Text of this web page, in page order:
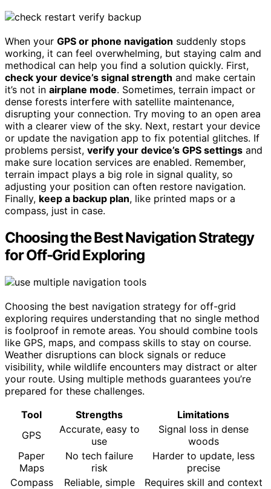
When your GPS or phone navigation suddenly stops
working, it can feel overwhelming, but staying calm and
methodical can help you find a solution quickly. First,
check your device’s signal strength and make certain
it’s not in airplane mode. Sometimes, terrain impact or
dense forests interfere with satellite maintenance,
disrupting your connection. Try moving to an open area
with a clearer view of the sky. Next, restart your device
or update the navigation app to fix potential glitches. If
problems persist, verify your device’s GPS settings and
make sure location services are enabled. Remember,
terrain impact plays a big role in signal quality, so
adjusting your position can often restore navigation.
Finally, keep a backup plan, like printed maps or a
compass, just in case.
Choosing the Best Navigation Strategy
for Off-Grid Exploring
Choosing the best navigation strategy for off-grid
exploring requires understanding that no single method
is foolproof in remote areas. You should combine tools
like GPS, maps, and compass skills to stay on course.
Weather disruptions can block signals or reduce
visibility, while wildlife encounters may distract or alter
your route. Using multiple methods guarantees you’re
prepared for these challenges.
Tool
Strengths
Limitations
GPS
Accurate, easy to
use
Signal loss in dense
woods
Paper
Maps
No tech failure
risk
Harder to update, less
precise
Compass
Reliable, simple
Requires skill and context